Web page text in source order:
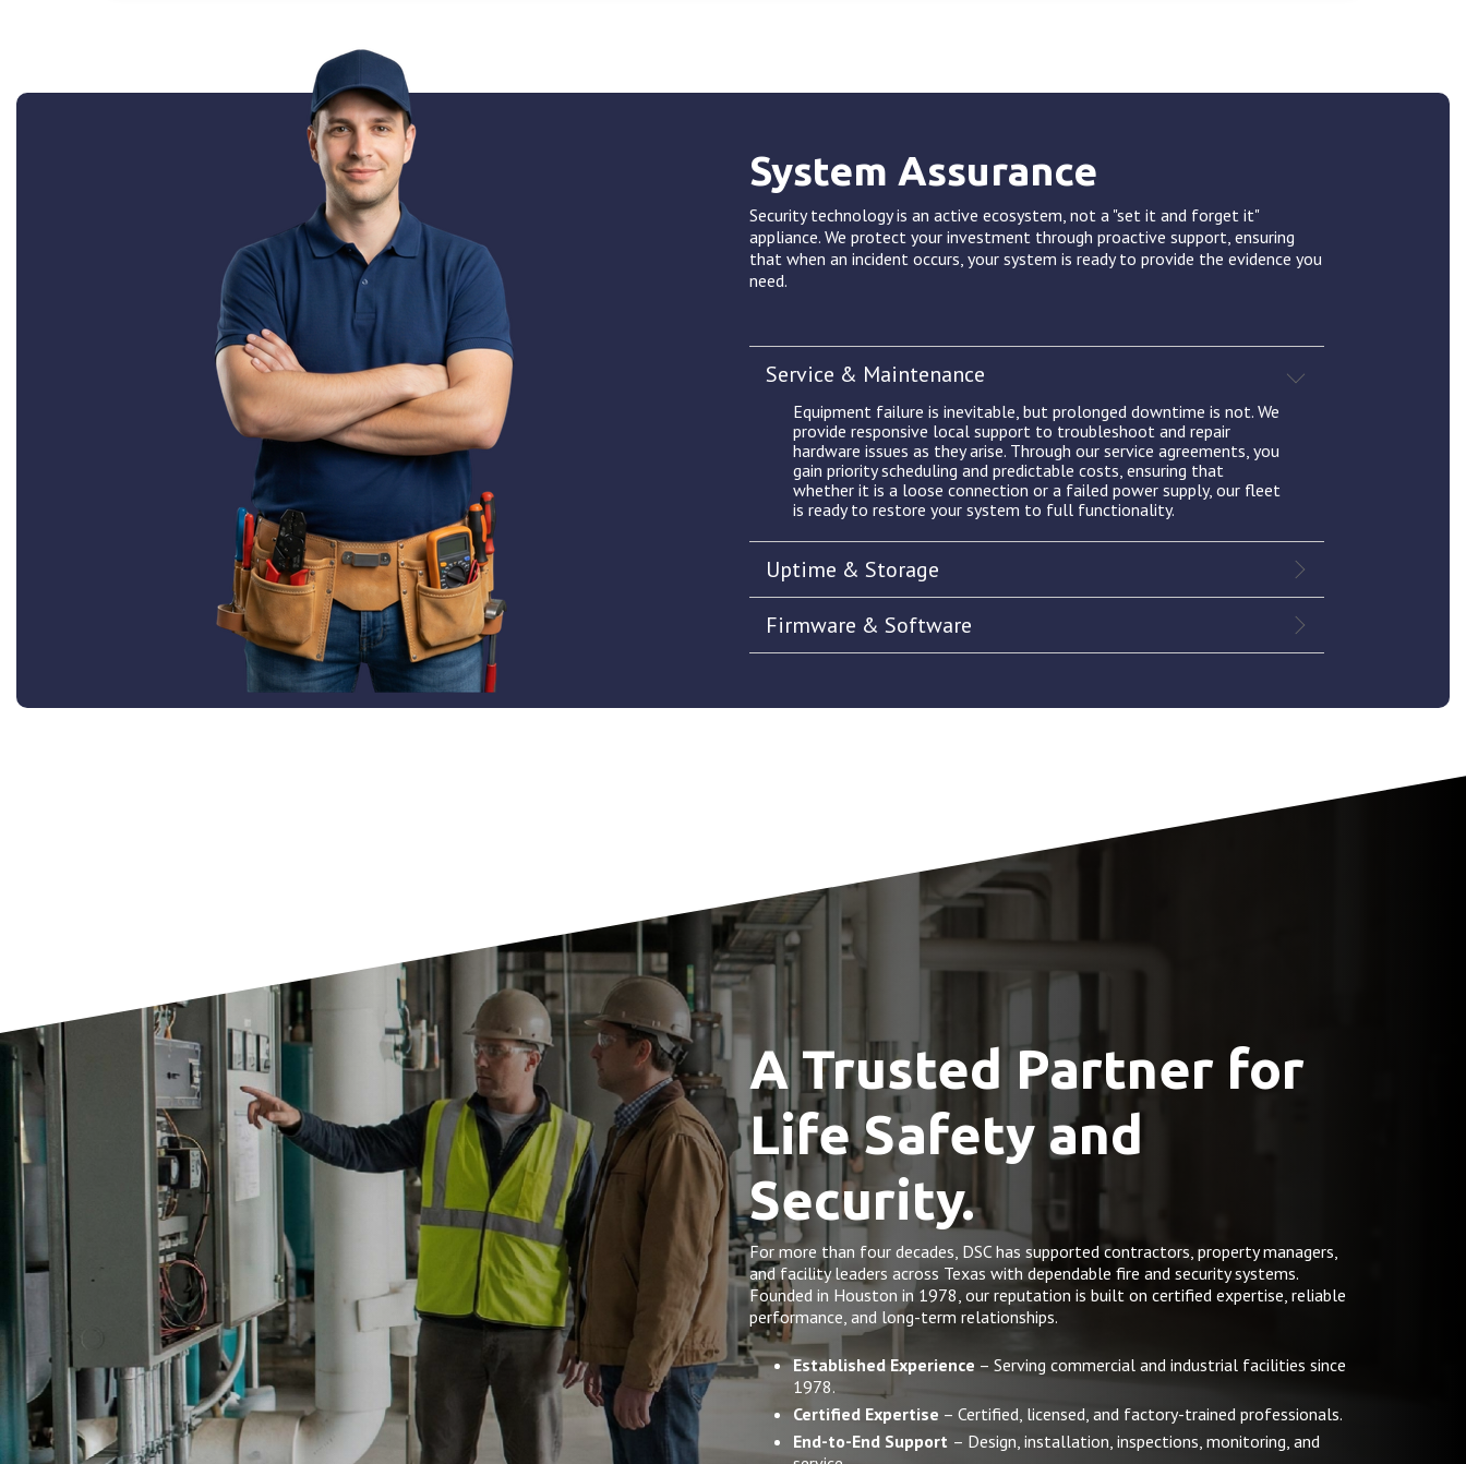
System Assurance
Security technology is an active ecosystem, not a "set it and forget it"
appliance. We protect your investment through proactive support, ensuring
that when an incident occurs, your system is ready to provide the evidence you
need.
Service & Maintenance
Equipment failure is inevitable, but prolonged downtime is not. We
provide responsive local support to troubleshoot and repair
hardware issues as they arise. Through our service agreements, you
gain priority scheduling and predictable costs, ensuring that
whether it is a loose connection or a failed power supply, our fleet
is ready to restore your system to full functionality.
Uptime & Storage
Firmware & Software
A Trusted Partner for
Life Safety and
Security.
For more than four decades, DSC has supported contractors, property managers,
and facility leaders across Texas with dependable fire and security systems.
Founded in Houston in 1978, our reputation is built on certified expertise, reliable
performance, and long-term relationships.
Established Experience – Serving commercial and industrial facilities since
1978.
Certified Expertise – Certified, licensed, and factory-trained professionals.
End-to-End Support – Design, installation, inspections, monitoring, and